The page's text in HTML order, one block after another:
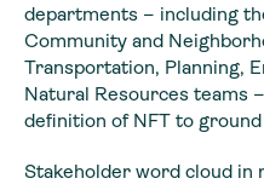
departments – including
Community and
Transportation, Planning,
Natural Resources teams
definition of NFT to
Stakeholder word cloud in